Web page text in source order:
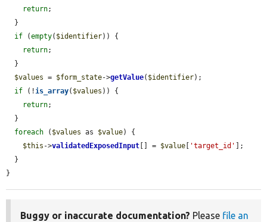
return;
if (empty( $identifier)) {
return;
$values = $form_state->getValue( $identifier);
if (!is_array( $values )) {
return;
foreach ( $values as $value) {
$this ->validatedExposedInput [] = $value 'target_id'
];
}
Buggy or inaccurate documentation? Please file an